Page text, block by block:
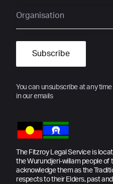
You can unsubscribe at any
in our emails
The Fitzroy Legal Service is
the Wurundjeri-willam people of
acknowledge them as the
respects to their Elders, past